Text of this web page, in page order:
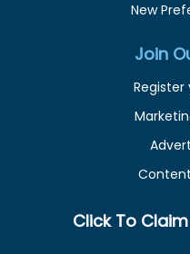
New
Join
Click To